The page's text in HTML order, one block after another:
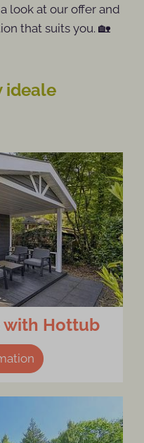
look at our offer and
that suits you. 🏡
ideale
with Hottub